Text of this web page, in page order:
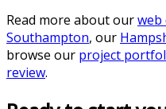
Read more about ourweb
Southampton, our
browse our project
review.